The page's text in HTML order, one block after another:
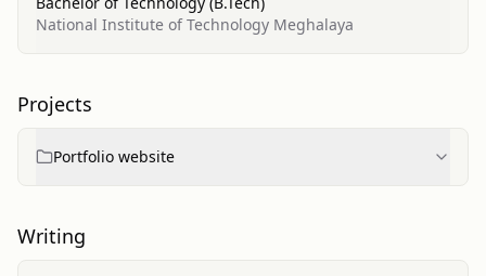
National Institute of Technology Meghalaya
Projects
Portfolio website
Writing